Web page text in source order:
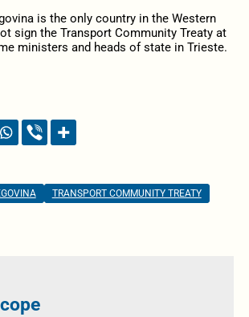
is the only country in the Western
sign the Transport Community Treaty at
ministers and heads of state in Trieste.
TRANSPORT COMMUNITY TREATY